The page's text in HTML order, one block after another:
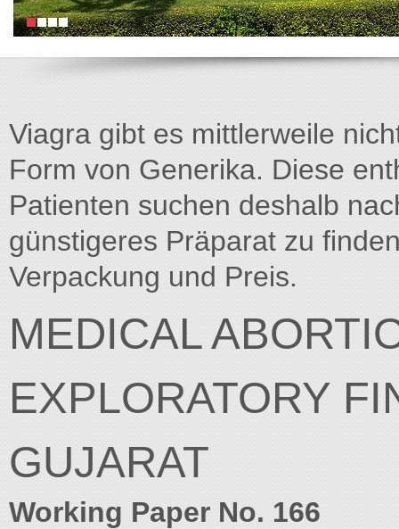
Viagra gibt es mittlerweile
Form von Generika. Diese
Patienten suchen deshalb
günstigeres Präparat zu
Verpackung und Preis.
MEDICAL
EXPLORATORY
GUJARAT
Working Paper No. 166